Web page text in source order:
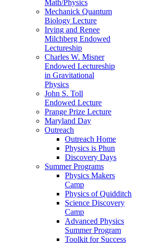
Math/Physics
Mechanick Quantum
Biology Lecture
Irving and Renee
Milchberg Endowed
Lectureship
Charles W. Misner
Endowed Lectureship
in Gravitational
Physics
John S. Toll
Endowed Lecture
Prange Prize Lecture
Maryland Day
Outreach
Outreach Home
Physics is Phun
Discovery Days
Summer Programs
Physics Makers
Camp
Physics of Quidditch
Science Discovery
Camp
Advanced Physics
Summer Program
Toolkit for Success